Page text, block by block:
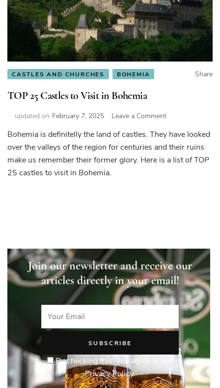
CASTLES AND CHURCHES BOHEMIA Share
TOP 25 Castles to Visit in Bohemia
updated on February 7, 2025 Leave a Commenton
25
Castles
to
Bohemia is definitelly the land of castles. They have looked
over the valleys of the region for centuries and their ruins
make us remember their former glory. Here is a list of TOP
25 castles to visit in Bohemia.
Join our newsletter and receive our
articles directly in your email!
By checking this, you agree to our
Privacy Policy.